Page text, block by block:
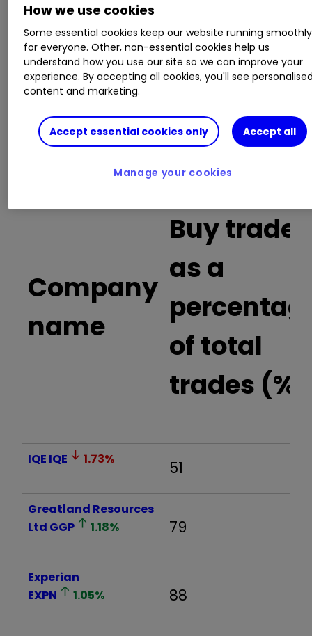
This is a list of the 10 most heavily traded shares
on the interactive investorplatformbetween
the market open and late morning. The list also
includes an additional column showing the
percentage of all trades in each stock that were
Invest with ii:
What is a Managed
Company
name
Buy trades
as a
of total
trades (%)
IQE IQE 1.73% 51
Greatland Resources
Ltd GGP 1.18% 79
Experian
EXPN
1.05% 88
How we use cookies
Some essential cookies keep our website running smoothly
for everyone. Other, non-essential cookies help us
understand how you use our site so we can improve your
experience. By accepting all cookies, you'll see
content and marketing.
Accept essential cookies only Accept all
Manage your cookies